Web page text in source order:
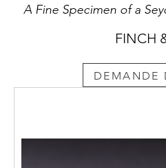
A Fine Specimen of a
FINCH
DEMANDE